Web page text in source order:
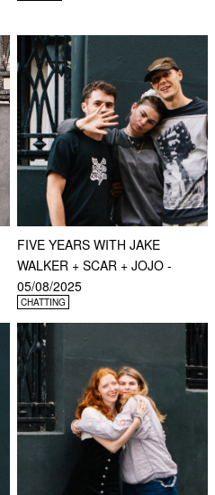
FIVE YEARS WITH JAKE
WALKER + SCAR + JOJO -
05/08/2025
CHATTING